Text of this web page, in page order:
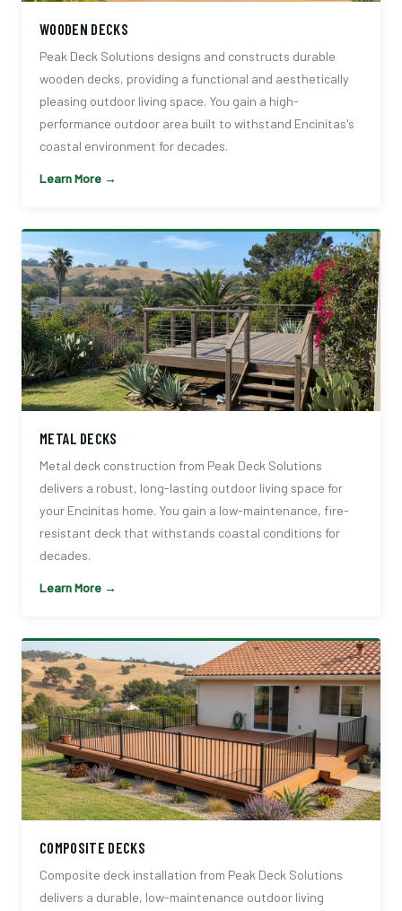
WOODEN DECKS
Peak Deck Solutions designs and constructs durable
wooden decks, providing a functional and aesthetically
pleasing outdoor living space. You gain a high-
performance outdoor area built to withstand Encinitas's
coastal environment for decades.
Learn More →
METAL DECKS
Metal deck construction from Peak Deck Solutions
delivers a robust, long-lasting outdoor living space for
your Encinitas home. You gain a low-maintenance, fire-
resistant deck that withstands coastal conditions for
decades.
Learn More →
COMPOSITE DECKS
Composite deck installation from Peak Deck Solutions
delivers a durable, low-maintenance outdoor living